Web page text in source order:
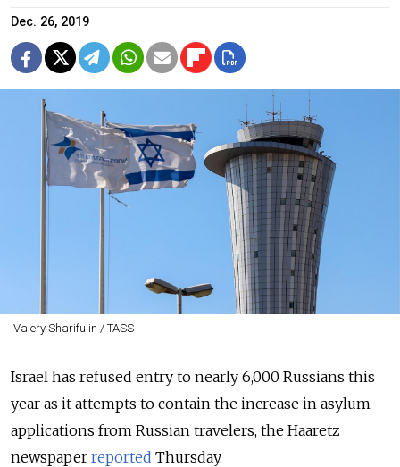
Dec. 26, 2019
Valery Sharifulin / TASS
Israel has refused entry to nearly 6,000 Russians this
year as it attempts to contain the increase in asylum
applications from Russian travelers, the Haaretz
newspaper reported Thursday.